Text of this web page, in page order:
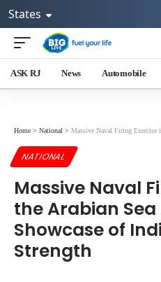
States
ASK RJ News Automobile
Home > National > Massive Naval Firing Exercise in the
NATIONAL
Massive Naval
the Arabian Sea
Showcase of
Strength